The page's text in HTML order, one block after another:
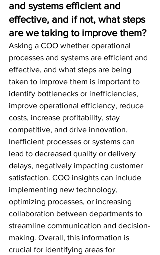
and systems efficient and
effective, and if not, what steps
are we taking to improve them?
Asking a COO whether operational
processes and systems are efficient and
effective, and what steps are being
taken to improve them is important to
identify bottlenecks or inefficiencies,
improve operational efficiency, reduce
costs, increase profitability, stay
competitive, and drive innovation.
Inefficient processes or systems can
lead to decreased quality or delivery
delays, negatively impacting customer
satisfaction. COO insights can include
implementing new technology,
optimizing processes, or increasing
collaboration between departments to
streamline communication and decision-
making. Overall, this information is
crucial for identifying areas for